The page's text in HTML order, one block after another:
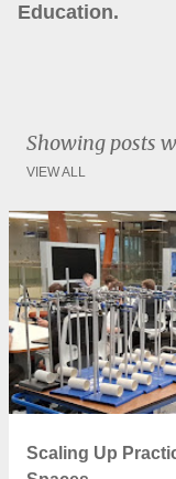
Education.
Showing posts
VIEW ALL
P
o
s
s
Scaling Up